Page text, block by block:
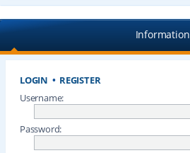
Information
LOGIN • REGISTER
Username:
Password: